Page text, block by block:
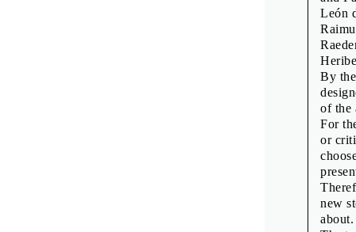
León
By
of the
For
or
new
Jean-
Jon
Linda
Manuel
Oliver
Scott
Shu-